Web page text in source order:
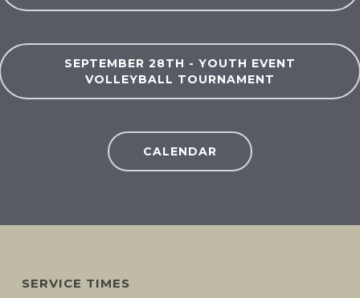
SEPTEMBER 28TH - YOUTH EVENT
VOLLEYBALL TOURNAMENT
CALENDAR
SERVICE TIMES